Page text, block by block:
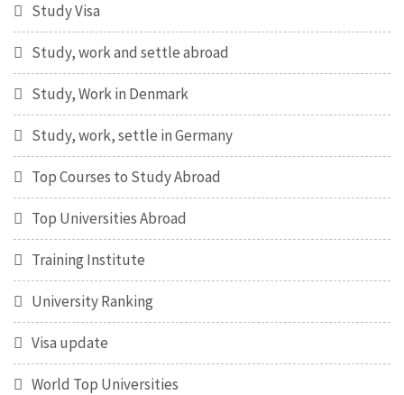
Study Visa
Study, work and settle abroad
Study, Work in Denmark
Study, work, settle in Germany
Top Courses to Study Abroad
Top Universities Abroad
Training Institute
University Ranking
Visa update
World Top Universities